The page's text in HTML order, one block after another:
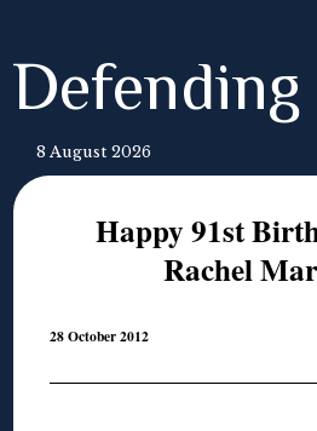
8 August 2026
Happy 91st
Rachel
28 October 2012